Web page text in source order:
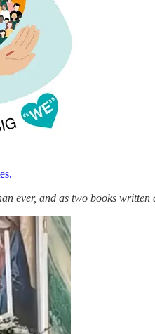
ever, and as two books